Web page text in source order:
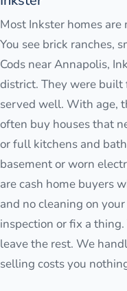
Most Inkster homes
You see brick ranches,
Cods near Annapolis,
district. They were
served well. With age,
often buy houses that
or full kitchens and
basement or worn
are cash home buyers
and no cleaning on
inspection or fix a
leave the rest. We
selling costs you